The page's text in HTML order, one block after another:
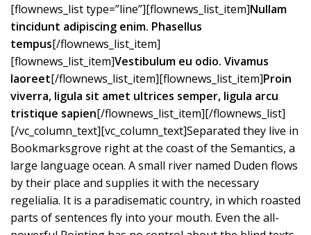
[flownews_list type=”line”][flownews_list_item]Nullam
tincidunt adipiscing enim. Phasellus
tempus[/flownews_list_item]
[flownews_list_item]Vestibulum eu odio. Vivamus
laoreet[/flownews_list_item][flownews_list_item]Proin
viverra, ligula sit amet ultrices semper, ligula arcu
tristique sapien[/flownews_list_item][/flownews_list]
[/vc_column_text][vc_column_text]Separated they live in
Bookmarksgrove right at the coast of the Semantics, a
large language ocean. A small river named Duden flows
by their place and supplies it with the necessary
regelialia. It is a paradisematic country, in which roasted
parts of sentences fly into your mouth. Even the all-